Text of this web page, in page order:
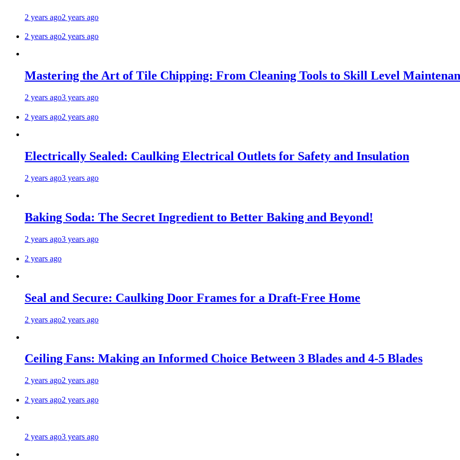
2 years ago2 years ago
2 years ago2 years ago
Mastering the Art of Tile Chipping: From Cleaning Tools to Skill Level
2 years ago3 years ago
2 years ago2 years ago
Electrically Sealed: Caulking Electrical Outlets for Safety and Insulation
2 years ago3 years ago
Baking Soda: The Secret Ingredient to Better Baking and Beyond!
2 years ago3 years ago
2 years ago
Seal and Secure: Caulking Door Frames for a Draft-Free Home
2 years ago2 years ago
Ceiling Fans: Making an Informed Choice Between 3 Blades and 4-5 Blades
2 years ago2 years ago
2 years ago2 years ago
2 years ago3 years ago